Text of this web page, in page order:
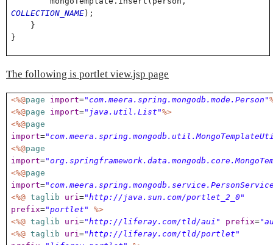
COLLECTION_NAME);
}
}
The following is portlet view.jsp page
<%@page import="com.meera.spring.mongodb.mode.Person"
<%@page import="java.util.List"%>
<%@page
import=
<%@page
import=
<%@page
import=
<%@ taglib uri="http://java.sun.com/portlet_2_0"
prefix="portlet"
%>
<%@ taglib uri="http://liferay.com/tld/aui" prefix=
<%@ taglib uri="http://liferay.com/tld/portlet"